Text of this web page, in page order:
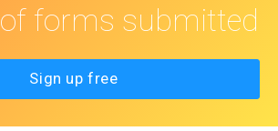
of forms submitted
Sign up free